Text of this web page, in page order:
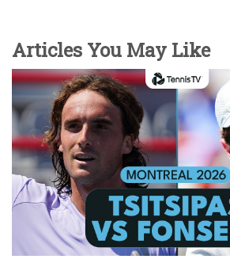
Articles You May Like